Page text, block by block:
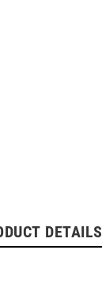
DETAILS